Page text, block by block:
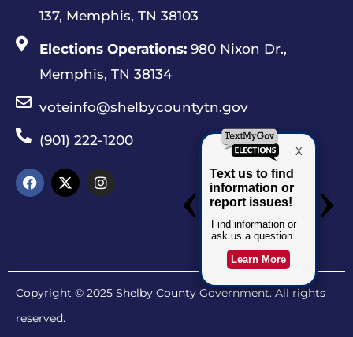
137, Memphis, TN 38103
Elections Operations: 980 Nixon Dr.,
Memphis, TN 38134
voteinfo@shelbycountytn.gov
(901) 222-1200
Copyright © 2025 Shelby County Government. All rights
reserved.